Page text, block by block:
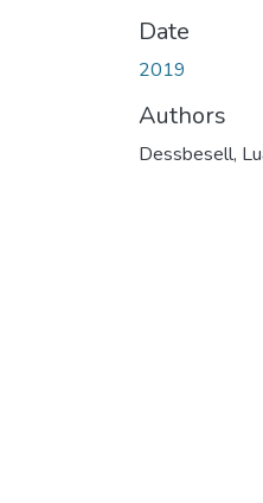
Date
2019
Authors
Dessbesell,